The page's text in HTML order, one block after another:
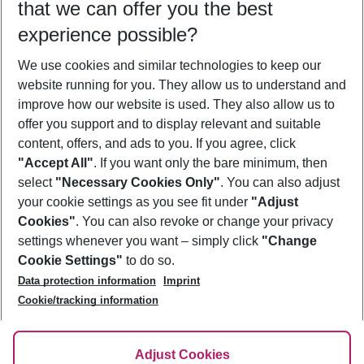
Who will travel
2 adults No children
Show more filter
Footer
Footer navigation
About Us
Best Price Guarantee
Change Cookie Settings
Cookie Policy
Facts
Service & Help
Accessible Travel
Check-in
Follow Us
that we can offer you the best
experience possible?
We use cookies and similar technologies to keep our
website running for you. They allow us to understand and
improve how our website is used. They also allow us to
offer you support and to display relevant and suitable
content, offers, and ads to you. If you agree, click
"Accept All". If you want only the bare minimum, then
select "Necessary Cookies Only". You can also adjust
your cookie settings as you see fit under "Adjust
Cookies". You can also revoke or change your privacy
settings whenever you want – simply click "Change
Cookie Settings" to do so.
Data protection information
Imprint
Cookie/tracking information
Adjust Cookies